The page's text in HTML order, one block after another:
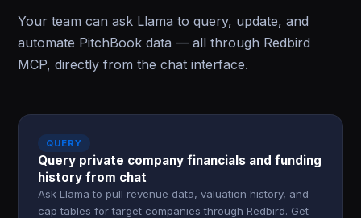
Your team can ask Llama to query, update, and
automate PitchBook data — all through Redbird
MCP, directly from the chat interface.
QUERY
Query private company financials and funding
history from chat
Ask Llama to pull revenue data, valuation history, and
cap tables for target companies through Redbird. Get